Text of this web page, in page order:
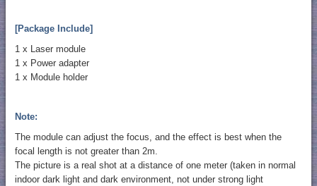
[Package Include]
1 x Laser module
1 x Power adapter
1 x Module holder
Note:
The module can adjust the focus, and the effect is best when the
focal length is not greater than 2m.
The picture is a real shot at a distance of one meter (taken in normal
indoor dark light and dark environment, not under strong light